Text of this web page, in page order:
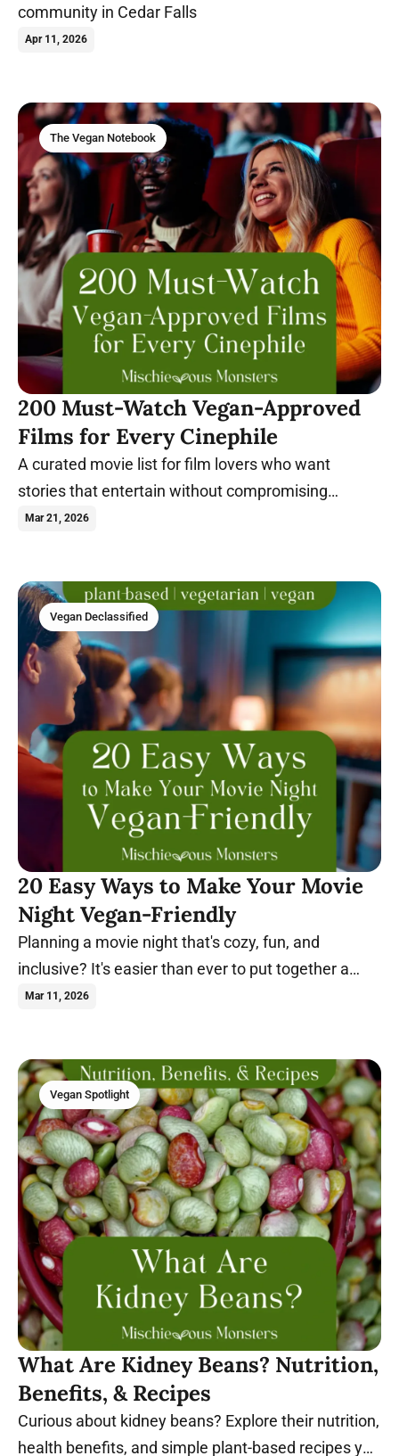
community in Cedar Falls
Apr 11, 2026
The Vegan Notebook
200 Must-Watch Vegan-Approved
Films for Every Cinephile
A curated movie list for film lovers who want
stories that entertain without compromising
compassionate values.
Mar 21, 2026
Vegan Declassified
20 Easy Ways to Make Your Movie
Night Vegan-Friendly
Planning a movie night that's cozy, fun, and
inclusive? It's easier than ever to put together a
night everyone will enjoy. Learn more.
Mar 11, 2026
Vegan Spotlight
What Are Kidney Beans? Nutrition,
Benefits, & Recipes
Curious about kidney beans? Explore their nutrition,
health benefits, and simple plant-based recipes you